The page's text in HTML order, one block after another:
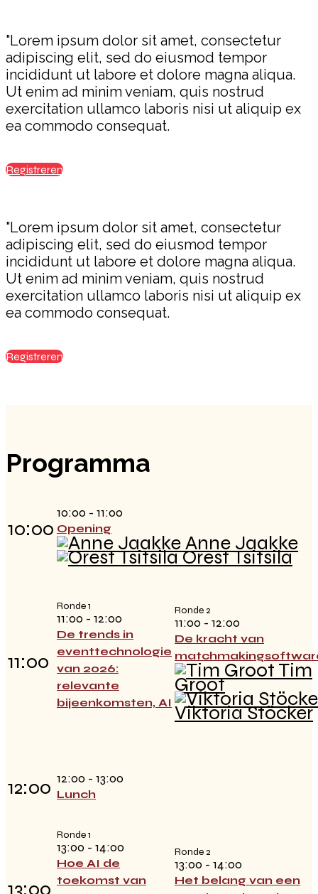
"Lorem ipsum dolor sit amet, consectetur
adipiscing elit, sed do eiusmod tempor
incididunt ut labore et dolore magna aliqua.
Ut enim ad minim veniam, quis nostrud
exercitation ullamco laboris nisi ut aliquip ex
ea commodo consequat.
Registreren
"Lorem ipsum dolor sit amet, consectetur
adipiscing elit, sed do eiusmod tempor
incididunt ut labore et dolore magna aliqua.
Ut enim ad minim veniam, quis nostrud
exercitation ullamco laboris nisi ut aliquip ex
ea commodo consequat.
Registreren
Programma
10:00
10:00 - 11:00
Opening
Anne Jaakke
Orest Tsitsila
11:00
Ronde 1
11:00 - 12:00
De trends in
eventtechnologie
van 2026:
relevante
bijeenkomsten, AI
Ronde 2
11:00 - 12:00
De kracht van
Tim
Groot
Viktoria Stöcker
12:00 12:00 - 13:00
Lunch
13:00
Ronde 1
13:00 - 14:00
Hoe AI de
toekomst van
Ronde 2
13:00 - 14:00
Het belang van een